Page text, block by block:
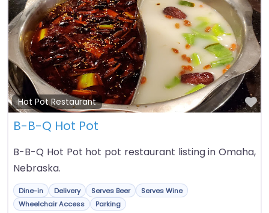
Hot Pot Restaurant
B-B-Q Hot Pot
B-B-Q Hot Pot hot pot restaurant listing in Omaha,
Nebraska.
Dine-in Delivery Serves Beer
Serves Wine
Wheelchair Access
Parking